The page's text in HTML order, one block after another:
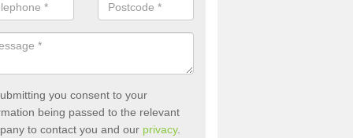
you consent to your
being passed to the relevant
to contact you and our privacy.